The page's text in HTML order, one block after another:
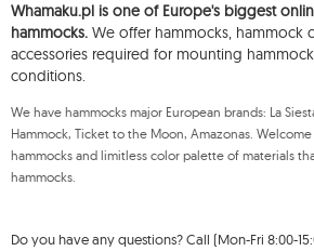
processing of such data and to withdraw, at any
processing of your personal data, with such a
legality of processing performed prior thereto. To
aforementioned rights, please contact the Mouton
service department by e-mail, or by a letter sent to
For more information, please visit: www.mouton.pl/
Whamaku.pl is one of Europe's biggest
hammocks. We offer hammocks, hammock
accessories required for mounting
conditions.
We have hammocks major European brands: La
Hammock, Ticket to the Moon, Amazonas.
hammocks and limitless color palette of materials
hammocks.
Do you have any questions? Call (Mon-Fri 8:00-